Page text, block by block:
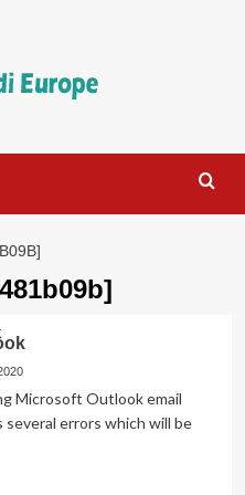
Microsoft Outlook email
several errors which will be